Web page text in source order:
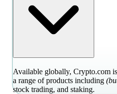
Available globally, Crypto.com
a range of products including
stock trading, and staking.